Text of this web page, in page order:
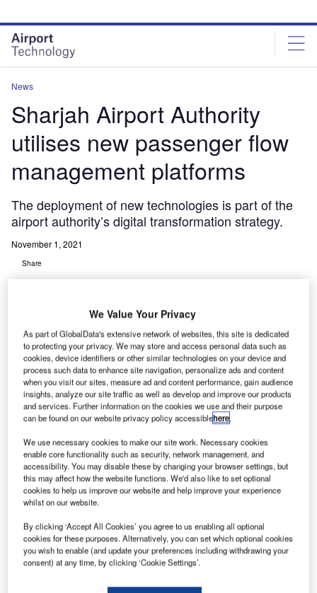
site
menu
page
content
News
Sharjah Airport Authority
utilises new passenger flow
management platforms
The deployment of new technologies is part of the
airport authority’s digital transformation strategy.
November 1, 2021
Share
The new technology has been designed to improve efficiencies at security
checkpoints and check-in locations. Credit: en:User:MMuzammils /
We Value Your Privacy
As part of GlobalData's extensive network of websites, this site is dedicated
to protecting your privacy. We may store and access personal data such as
cookies, device identifiers or other similar technologies on your device and
process such data to enhance site navigation, personalize ads and content
when you visit our sites, measure ad and content performance, gain audience
insights, analyze our site traffic as well as develop and improve our products
and services. Further information on the cookies we use and their purpose
can be found on our website privacy policy accessiblehere.
We use necessary cookies to make our site work. Necessary cookies
enable core functionality such as security, network management, and
accessibility. You may disable these by changing your browser settings, but
this may affect how the website functions. We'd also like to set optional
cookies to help us improve our website and help improve your experience
whilst on our website.
By clicking ‘Accept All Cookies’ you agree to us enabling all optional
cookies for these purposes. Alternatively, you can set which optional cookies
you wish to enable (and update your preferences including withdrawing your
consent) at any time, by clicking ‘Cookie Settings’.